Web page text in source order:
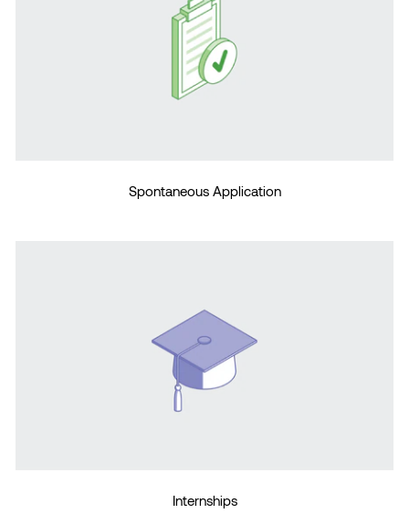
Spontaneous Application
Internships